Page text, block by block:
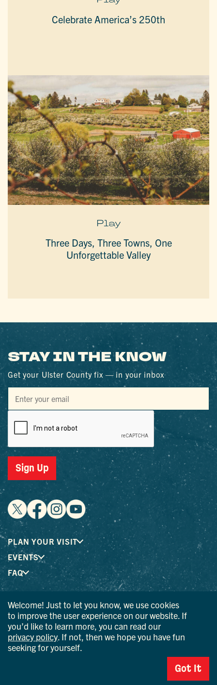
Celebrate America’s 250th
Play
Three Days, Three Towns, One
Unforgettable Valley
STAY IN THE KNOW
Get your Ulster County fix — in your inbox
Sign Up
PLAN YOUR VISIT
EVENTS
FAQ
® I LOVE NEW YORK is a registered trademark and service
mark of the New York State Department of Economic
Development; used with permission.
© 2026 Ulster County Tourism. All rights reserved.
AI IS POWERED BY MINDTRIP. CHECK IMPORTANT INFO.
Welcome! Just to let you know, we use cookies
to improve the user experience on our website. If
you’d like to learn more, you can read our
privacy policy . If not, then we hope you have fun
seeking for yourself.
Got It